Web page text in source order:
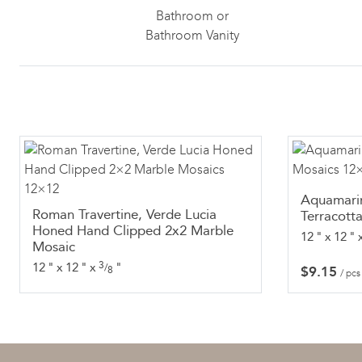
Bathroom or
Bathroom Vanity
Roman Travertine, Verde Lucia
Honed Hand Clipped 2x2 Marble
Mosaic
12 " x 12 " x 3/8 "
12 " x 12 "
$9.15 / pcs